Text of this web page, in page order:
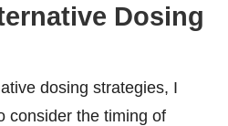
Dosing
dosing strategies, I
consider the timing of